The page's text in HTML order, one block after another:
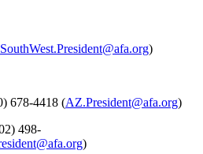
SouthWest.President@afa.org)
678-4418 (AZ.President@afa.org)
498-
)